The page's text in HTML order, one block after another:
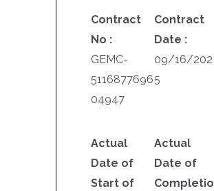
Contract
No :
GEMC-
5116877696
04947
Contract
Date :
09/16/202
5
Actual
Date of
Start of
Actual
Date of
Completio